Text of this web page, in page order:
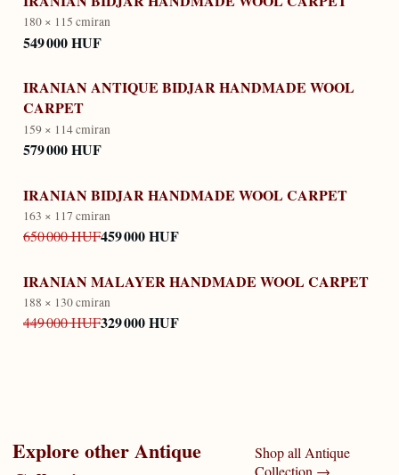
180 × 115 cmiran
549 000 HUF
IRANIAN ANTIQUE BIDJAR HANDMADE WOOL
CARPET
159 × 114 cmiran
579 000 HUF
IRANIAN BIDJAR HANDMADE WOOL CARPET
163 × 117 cmiran
650 000 HUF459 000 HUF
IRANIAN MALAYER HANDMADE WOOL CARPET
188 × 130 cmiran
449 000 HUF329 000 HUF
Explore otherAntique
Shop all Antique
Collection →